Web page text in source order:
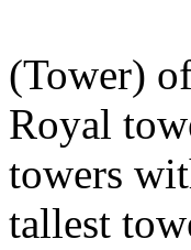
(Tower)
Royal
towers
tallest